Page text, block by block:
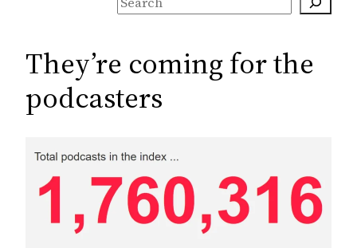
e
r
h
They’re coming for the
podcasters